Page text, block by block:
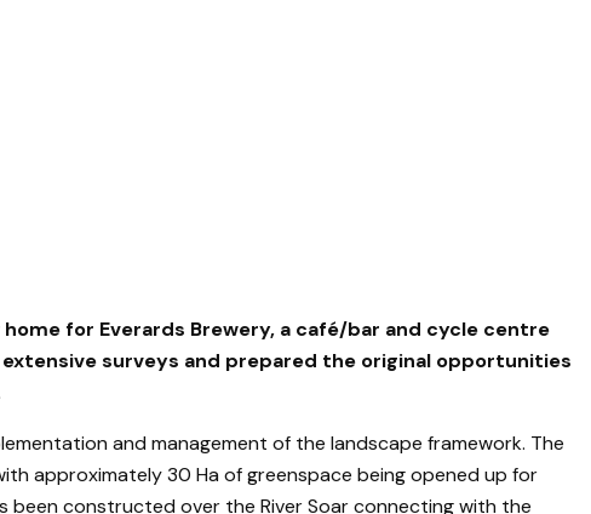
for Everards Brewery, a café/bar and cycle centre
surveys and prepared the original opportunities
and management of the landscape framework. The
approximately 30 Ha of greenspace being opened up for
been constructed over the River Soar connecting with the